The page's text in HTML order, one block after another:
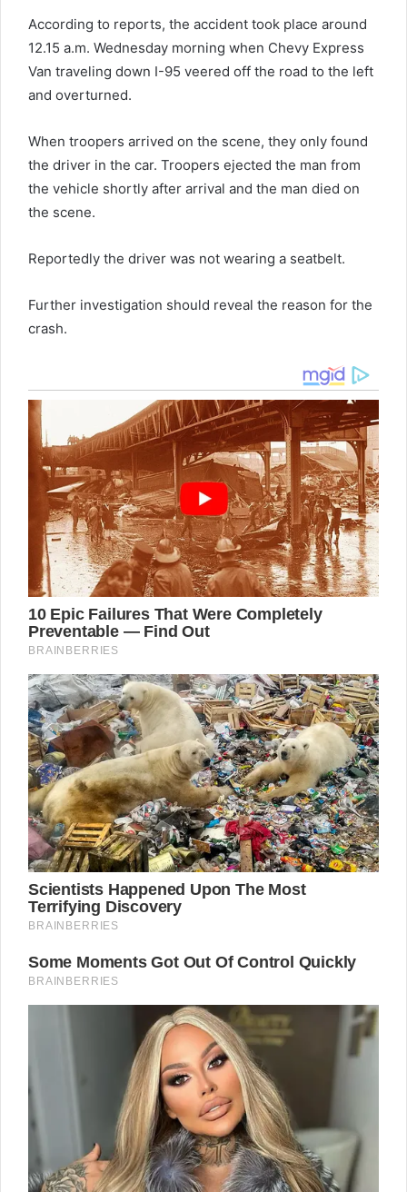
According to reports, the accident took place around
12.15 a.m. Wednesday morning when Chevy Express
Van traveling down I-95 veered off the road to the left
and overturned.
When troopers arrived on the scene, they only found
the driver in the car. Troopers ejected the man from
the vehicle shortly after arrival and the man died on
the scene.
Reportedly the driver was not wearing a seatbelt.
Further investigation should reveal the reason for the
crash.